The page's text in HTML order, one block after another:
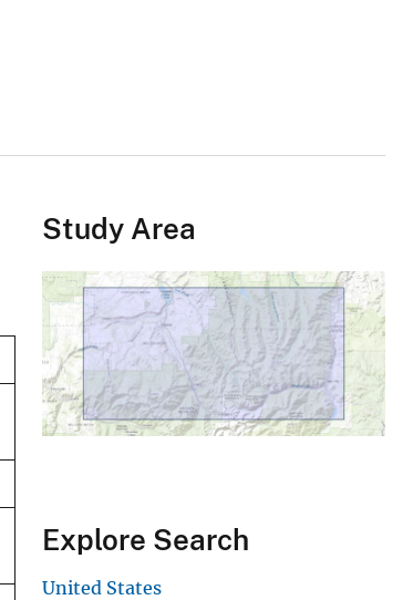
Study Area
Explore Search
United States